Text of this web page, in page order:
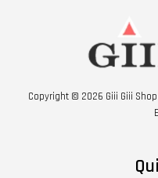
Copyright © 2026 Giii Giii